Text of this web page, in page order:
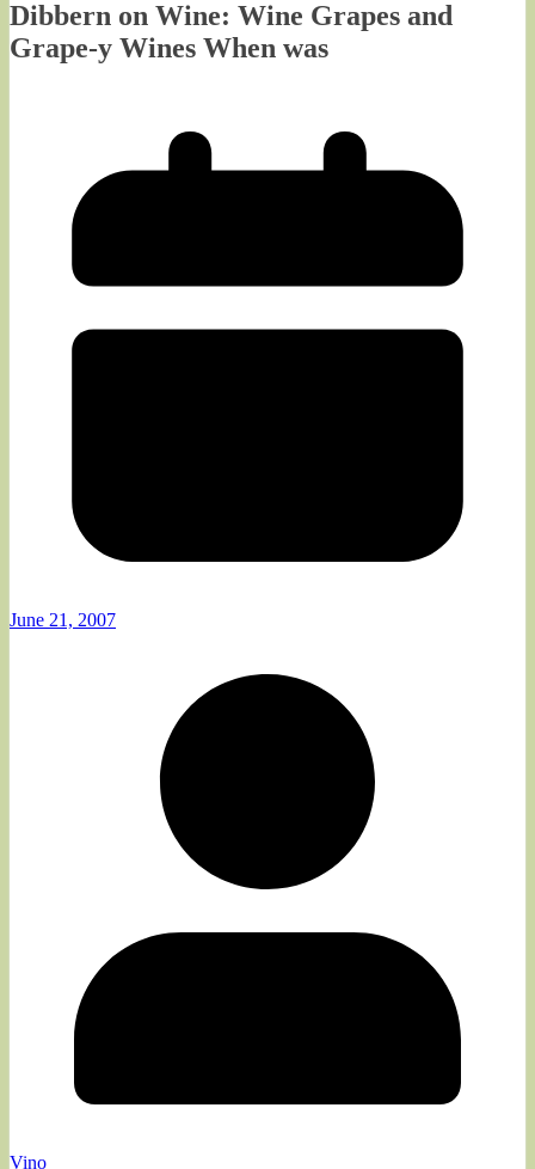
Dibbern on Wine: Wine Grapes and
Grape-y Wines When was
June 21, 2007
Vino